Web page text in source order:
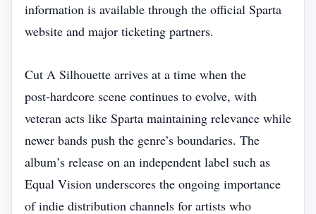
information is available through the official Sparta
website and major ticketing partners.
Cut A Silhouette arrives at a time when the
post‑hardcore scene continues to evolve, with
veteran acts like Sparta maintaining relevance while
newer bands push the genre’s boundaries. The
album’s release on an independent label such as
Equal Vision underscores the ongoing importance
of indie distribution channels for artists who